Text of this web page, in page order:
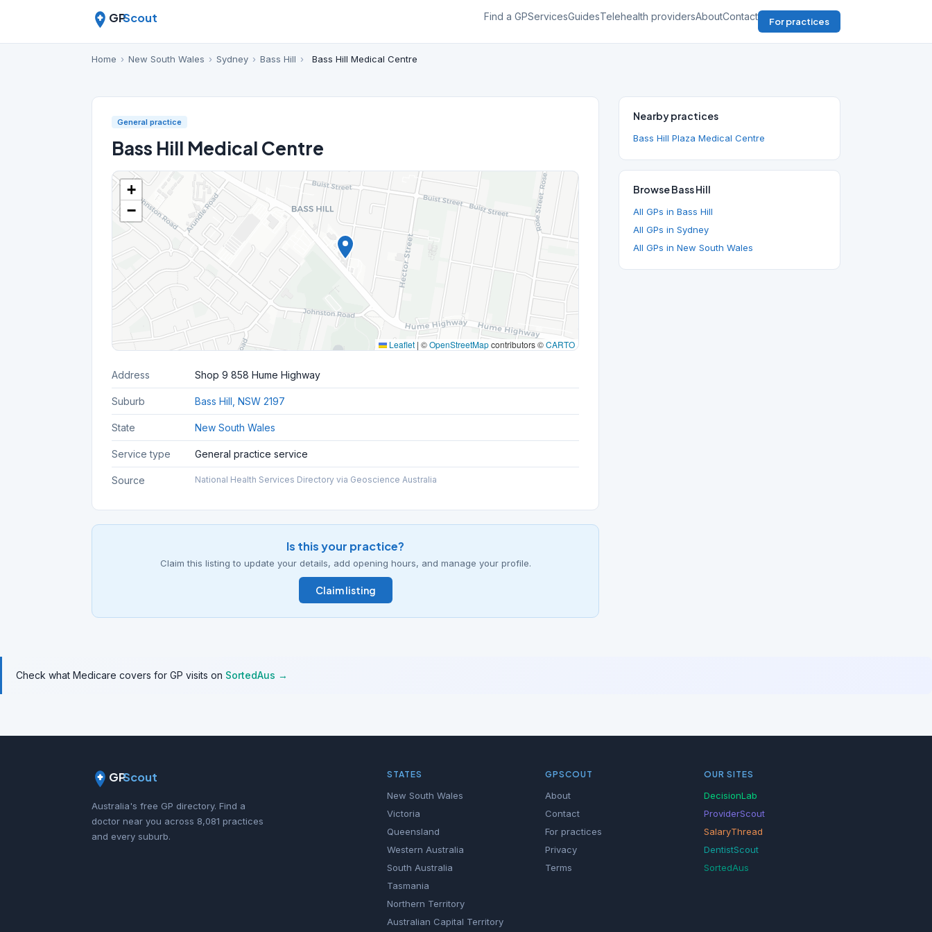
GPScout Find a GPServicesGuidesTelehealth providersAboutContact For practices
Home › New South Wales › Sydney › Bass Hill › Bass Hill Medical Centre
General practice
Bass Hill Medical Centre
+
−
Leaflet | ©OpenStreetMapcontributors ©CARTO
Address Shop 9 858 Hume Highway
Suburb Bass Hill, NSW 2197
State New South Wales
Service type General practice service
Source National Health Services Directory via Geoscience Australia
Is this your practice?
Claim this listing to update your details, add opening hours, and manage your profile.
Claim listing
Nearby practices
Bass Hill Plaza Medical Centre
Browse Bass Hill
All GPs in Bass Hill
All GPs in Sydney
All GPs in New South Wales
Check what Medicare covers for GP visits on SortedAus →
GPScout
Australia's free GP directory. Find a
doctor near you across 8,081 practices
and every suburb.
STATES
New South Wales
Victoria
Queensland
Western Australia
South Australia
Tasmania
Northern Territory
Australian Capital Territory
GPSCOUT
About
Contact
For practices
Privacy
Terms
OUR SITES
DecisionLab
ProviderScout
SalaryThread
DentistScout
SortedAus